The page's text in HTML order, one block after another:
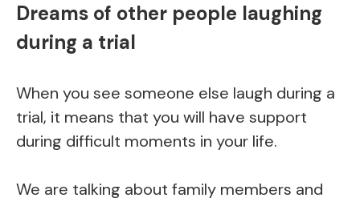
Dreams of other people laughing
during a trial
When you see someone else laugh during a
trial, it means that you will have support
during difficult moments in your life.
We are talking about family members and